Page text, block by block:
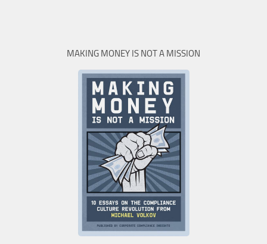
MAKING MONEY IS NOT A MISSION